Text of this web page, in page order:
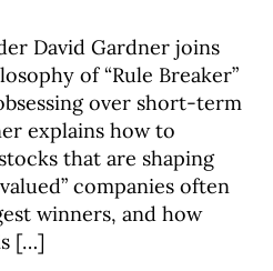
David Gardner joins
of “Rule Breaker”
over short-term
explains how to
that are shaping
companies often
winners, and how
[…]
EXPLORE